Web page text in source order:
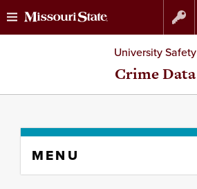
Skip
to
Skip
to
University Safety
Crime Data
content
MENU